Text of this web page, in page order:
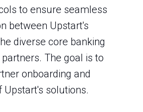
to ensure seamless
between Upstart's
diverse core banking
The goal is to
onboarding and
solutions.